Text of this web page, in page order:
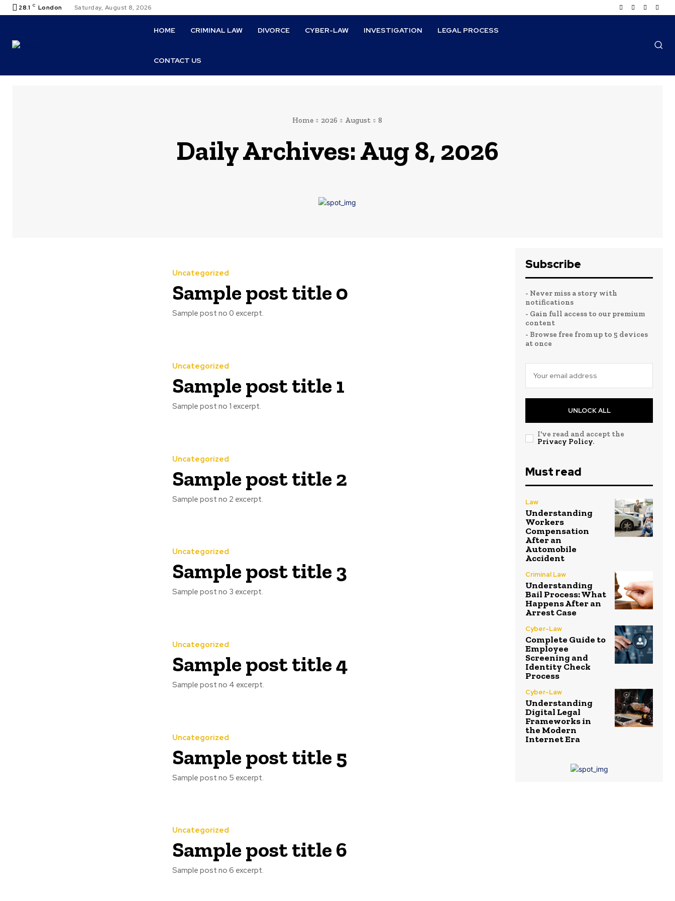
28.1 C London Saturday, August 8, 2026
HOME CRIMINAL LAW DIVORCE CYBER-LAW INVESTIGATION LEGAL PROCESS
CONTACT US
Home 2026 August 8
Daily Archives: Aug 8, 2026
Uncategorized
Sample post title 0
Sample post no 0 excerpt.
Uncategorized
Sample post title 1
Sample post no 1 excerpt.
Uncategorized
Sample post title 2
Sample post no 2 excerpt.
Uncategorized
Sample post title 3
Sample post no 3 excerpt.
Uncategorized
Sample post title 4
Sample post no 4 excerpt.
Uncategorized
Sample post title 5
Sample post no 5 excerpt.
Uncategorized
Sample post title 6
Sample post no 6 excerpt.
Subscribe
- Never miss a story with
notifications
- Gain full access to our premium
content
- Browse free from up to 5 devices
at once
UNLOCK ALL
I've read and accept the
Privacy Policy.
Must read
Law
Understanding
Workers
Compensation
After an
Automobile
Accident
Criminal Law
Understanding
Bail Process: What
Happens After an
Arrest Case
Cyber-Law
Complete Guide to
Employee
Screening and
Identity Check
Process
Cyber-Law
Understanding
Digital Legal
Frameworks in
the Modern
Internet Era